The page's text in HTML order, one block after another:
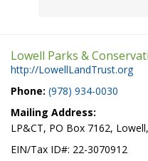
Lowell Parks &
http://LowellLandTrust.org
Phone: (978) 934-0030
Mailing Address:
LP&CT, PO Box 7162,
EIN/Tax ID#: 22-3070912